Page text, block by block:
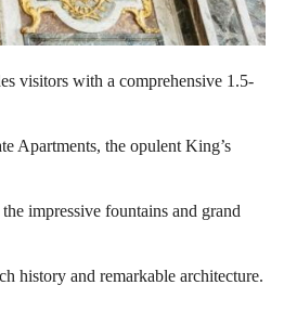
visitors with a comprehensive 1.5-
Apartments, the opulent King’s
impressive fountains and grand
history and remarkable architecture.